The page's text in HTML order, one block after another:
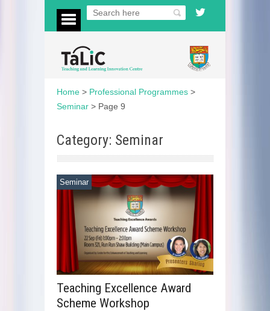
Home > Professional Programmes >
Seminar > Page 9
Category: Seminar
Seminar
Teaching Excellence Award
Scheme Workshop